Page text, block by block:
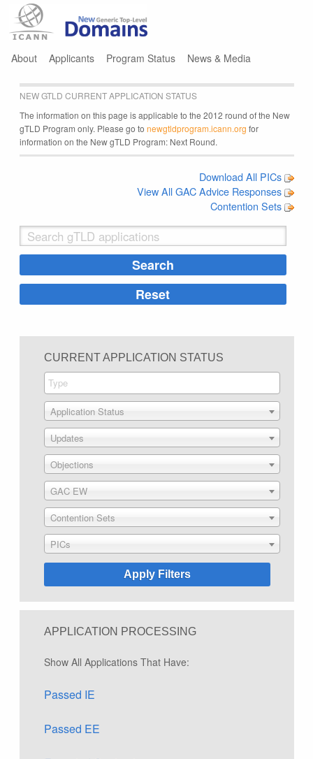
About Applicants Program Status News & Media
NEW GTLD CURRENT APPLICATION STATUS
The information on this page is applicable to the 2012 round of the New
gTLD Program only. Please go to newgtldprogram.icann.org for
information on the New gTLD Program: Next Round.
Download All PICs
View All GAC Advice Responses
Contention Sets
CURRENT APPLICATION STATUS
Application Status
Updates
Objections
GAC EW
Contention Sets
PICs
APPLICATION PROCESSING
Show All Applications That Have:
Passed IE
Passed EE